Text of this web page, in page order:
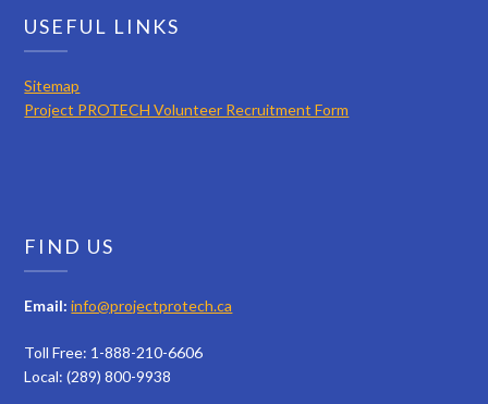
USEFUL LINKS
Sitemap
Project PROTECH Volunteer Recruitment Form
FIND US
Email: info@projectprotech.ca
Toll Free: 1-888-210-6606
Local: (289) 800-9938